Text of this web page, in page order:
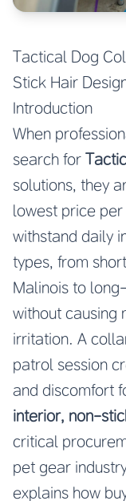
Tactical Dog
Stick Hair
Introduction
When
search for
solutions, they
lowest price
withstand daily
types, from
Malinois to
without causing
irritation. A
patrol session
and discomfort
interior, non-
critical
pet gear
explains how